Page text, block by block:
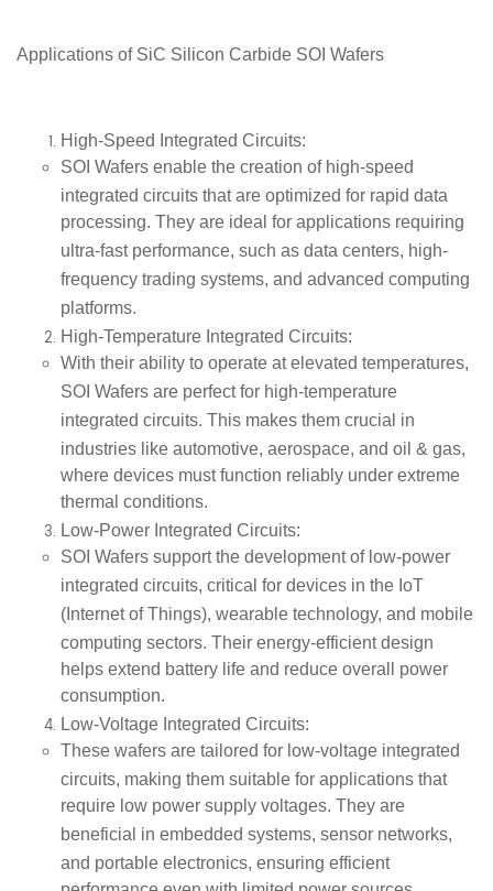
Applications of SiC Silicon Carbide SOI Wafers
High-Speed Integrated Circuits:
SOI Wafers enable the creation of high-speed
integrated circuits that are optimized for rapid data
processing. They are ideal for applications requiring
ultra-fast performance, such as data centers, high-
frequency trading systems, and advanced computing
platforms.
High-Temperature Integrated Circuits:
With their ability to operate at elevated temperatures,
SOI Wafers are perfect for high-temperature
integrated circuits. This makes them crucial in
industries like automotive, aerospace, and oil & gas,
where devices must function reliably under extreme
thermal conditions.
Low-Power Integrated Circuits:
SOI Wafers support the development of low-power
integrated circuits, critical for devices in the IoT
(Internet of Things), wearable technology, and mobile
computing sectors. Their energy-efficient design
helps extend battery life and reduce overall power
consumption.
Low-Voltage Integrated Circuits:
These wafers are tailored for low-voltage integrated
circuits, making them suitable for applications that
require low power supply voltages. They are
beneficial in embedded systems, sensor networks,
and portable electronics, ensuring efficient